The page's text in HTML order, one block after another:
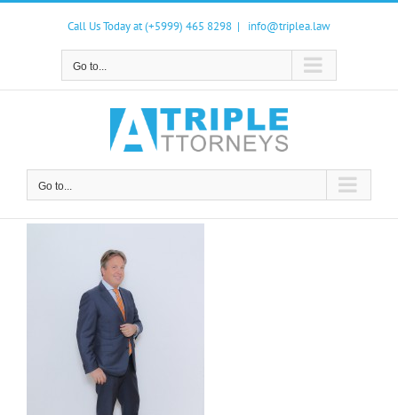
Skip
Call Us Today at (+5999) 465 8298 | info@triplea.law
Go to...
Go to...